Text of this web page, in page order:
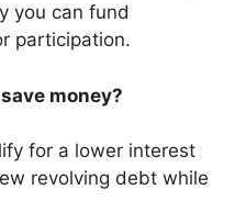
you can fund
participation.
money?
for a lower interest
revolving debt while